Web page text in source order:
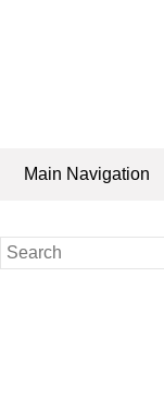
Main Navigation
Search
for: